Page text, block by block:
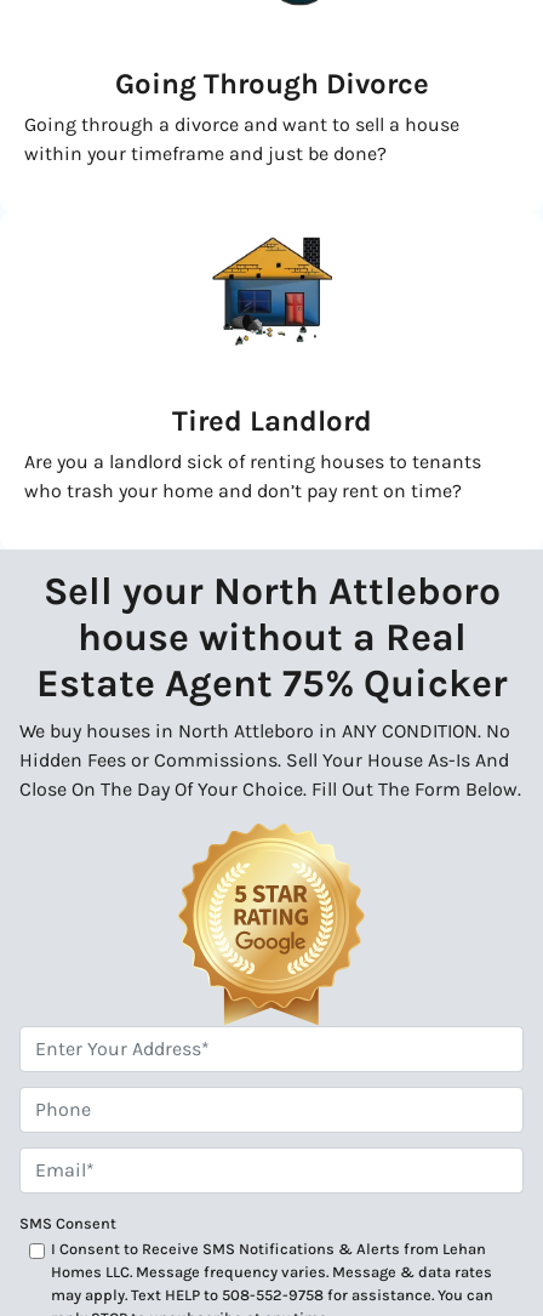
Going Through Divorce
Going through a divorce and want to sell a house
within your timeframe and just be done?
Tired Landlord
Are you a landlord sick of renting houses to tenants
who trash your home and don’t pay rent on time?
Sell your North Attleboro
house without a Real
Estate Agent 75% Quicker
We buy houses in North Attleboro in ANY CONDITION. No
Hidden Fees or Commissions. Sell Your House As-Is And
Close On The Day Of Your Choice. Fill Out The Form Below.
Phone
Email**
SMS Consent
I Consent to Receive SMS Notifications & Alerts from Lehan
Homes LLC. Message frequency varies. Message & data rates
may apply. Text HELP to 508-552-9758 for assistance. You can